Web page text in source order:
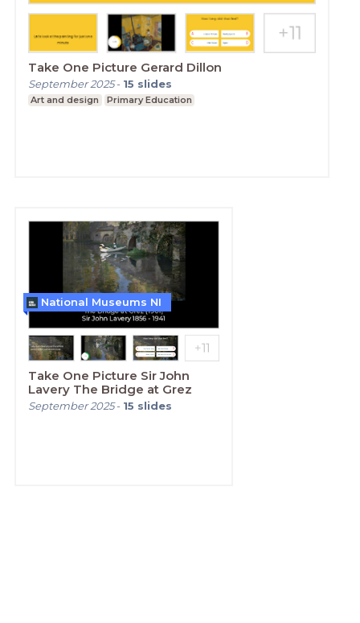
Take One Picture Gerard Dillon
September 2025- 15 slides
Art and design Primary Education
Take One Picture Sir John
Lavery The Bridge at Grez
September 2025- 15 slides
National Museums NI